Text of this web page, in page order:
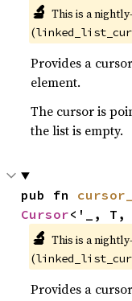
🔬 This is a
(
Provides a
element.
The cursor is
the list is empty.
pub fn
Cursor<'_, T,
🔬 This is a
(
Provides a